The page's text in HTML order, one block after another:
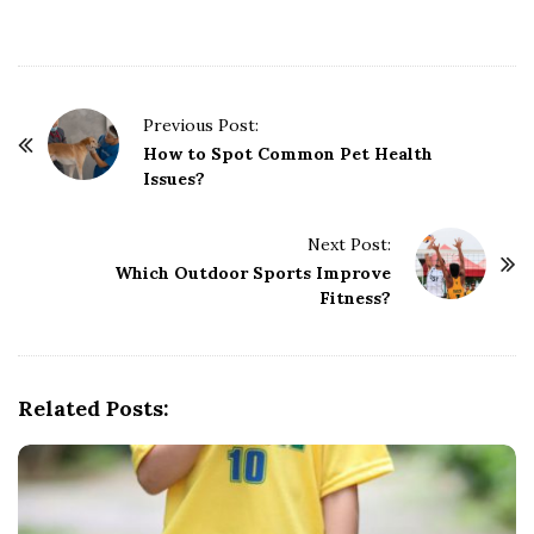
Previous Post:
How to Spot Common Pet Health
Issues?
Next Post:
Which Outdoor Sports Improve
Fitness?
Related Posts: